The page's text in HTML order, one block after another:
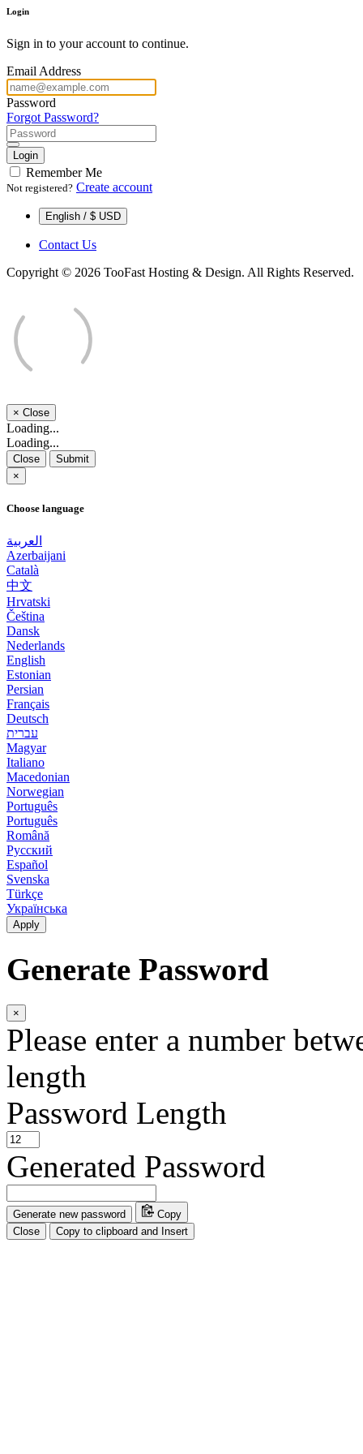
Login
Sign in to your account to continue.
Email Address
Password
Forgot Password?
Login
Remember Me
Not registered? Create account
English / $ USD
Contact Us
Copyright © 2026 TooFast Hosting & Design. All Rights Reserved.
× Close
Loading...
Loading...
Close
Submit
×
Choose language
العربية
Azerbaijani
Català
中文
Hrvatski
Čeština
Dansk
Nederlands
English
Estonian
Persian
Français
Deutsch
עברית
Magyar
Italiano
Macedonian
Norwegian
Português
Português
Română
Русский
Español
Svenska
Türkçe
Українська
Apply
Generate Password
×
Please enter a number
length
Password Length
Generated Password
Generate new password
Copy
Close
Copy to clipboard and Insert